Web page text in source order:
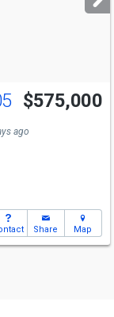
$575,000
ago
Share Map